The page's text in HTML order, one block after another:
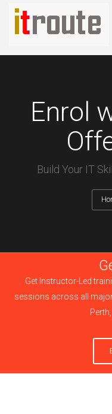
Enrol
Build Your IT
Get Instructor-Led
sessions across all major